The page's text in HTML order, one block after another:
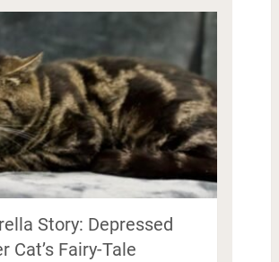
Story: Depressed
Cat’s Fairy-Tale